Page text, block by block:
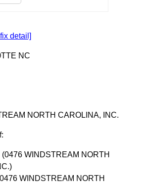
detail]
NC
NORTH CAROLINA, INC.
(0476 WINDSTREAM NORTH
WINDSTREAM NORTH